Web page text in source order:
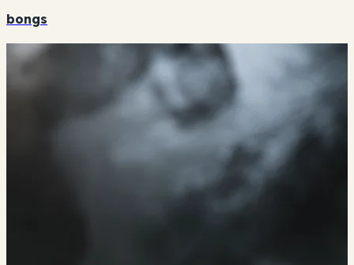
bongs